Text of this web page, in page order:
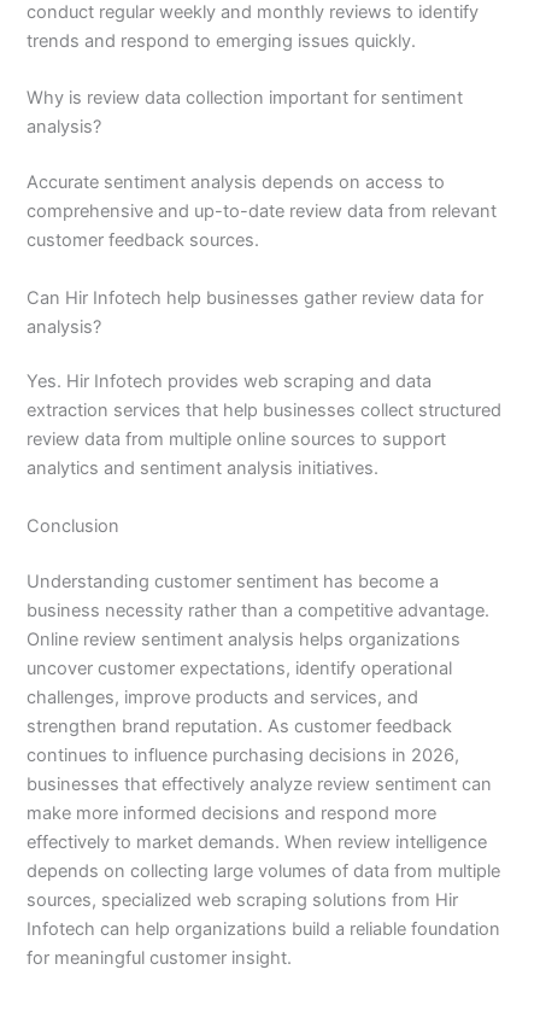
conduct regular weekly and monthly reviews to identify
trends and respond to emerging issues quickly.
Why is review data collection important for sentiment
analysis?
Accurate sentiment analysis depends on access to
comprehensive and up-to-date review data from relevant
customer feedback sources.
Can Hir Infotech help businesses gather review data for
analysis?
Yes. Hir Infotech provides web scraping and data
extraction services that help businesses collect structured
review data from multiple online sources to support
analytics and sentiment analysis initiatives.
Conclusion
Understanding customer sentiment has become a
business necessity rather than a competitive advantage.
Online review sentiment analysis helps organizations
uncover customer expectations, identify operational
challenges, improve products and services, and
strengthen brand reputation. As customer feedback
continues to influence purchasing decisions in 2026,
businesses that effectively analyze review sentiment can
make more informed decisions and respond more
effectively to market demands. When review intelligence
depends on collecting large volumes of data from multiple
sources, specialized web scraping solutions from Hir
Infotech can help organizations build a reliable foundation
for meaningful customer insight.